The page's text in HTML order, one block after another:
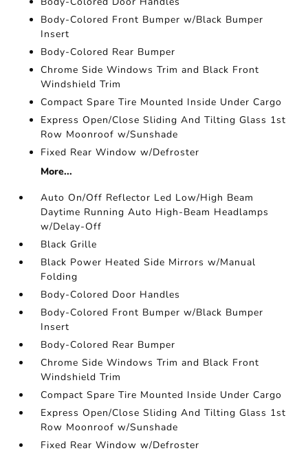
Body-Colored Front Bumper w/Black Bumper
Insert
Body-Colored Rear Bumper
Chrome Side Windows Trim and Black Front
Windshield Trim
Compact Spare Tire Mounted Inside Under Cargo
Express Open/Close Sliding And Tilting Glass 1st
Row Moonroof w/Sunshade
Fixed Rear Window w/Defroster
More...
Auto On/Off Reflector Led Low/High Beam
Daytime Running Auto High-Beam Headlamps
w/Delay-Off
Black Grille
Black Power Heated Side Mirrors w/Manual
Folding
Body-Colored Door Handles
Body-Colored Front Bumper w/Black Bumper
Insert
Body-Colored Rear Bumper
Chrome Side Windows Trim and Black Front
Windshield Trim
Compact Spare Tire Mounted Inside Under Cargo
Express Open/Close Sliding And Tilting Glass 1st
Row Moonroof w/Sunshade
Fixed Rear Window w/Defroster